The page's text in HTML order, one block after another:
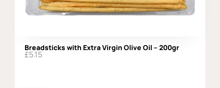
Breadsticks with Extra Virgin Olive Oil – 200gr
£5.15